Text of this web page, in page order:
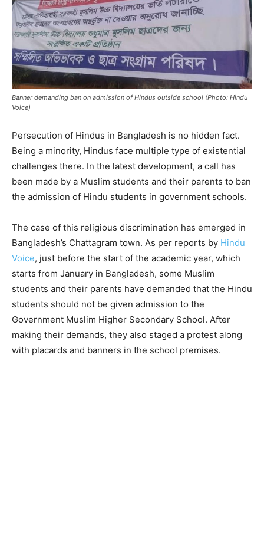
Banner demanding ban on admission of Hindus outside school (Photo: Hindu
Voice)
Persecution of Hindus in Bangladesh is no hidden fact.
Being a minority, Hindus face multiple type of existential
challenges there. In the latest development, a call has
been made by a Muslim students and their parents to ban
the admission of Hindu students in government schools.
The case of this religious discrimination has emerged in
Bangladesh’s Chattagram town. As per reports by Hindu
Voice, just before the start of the academic year, which
starts from January in Bangladesh, some Muslim
students and their parents have demanded that the Hindu
students should not be given admission to the
Government Muslim Higher Secondary School. After
making their demands, they also staged a protest along
with placards and banners in the school premises.